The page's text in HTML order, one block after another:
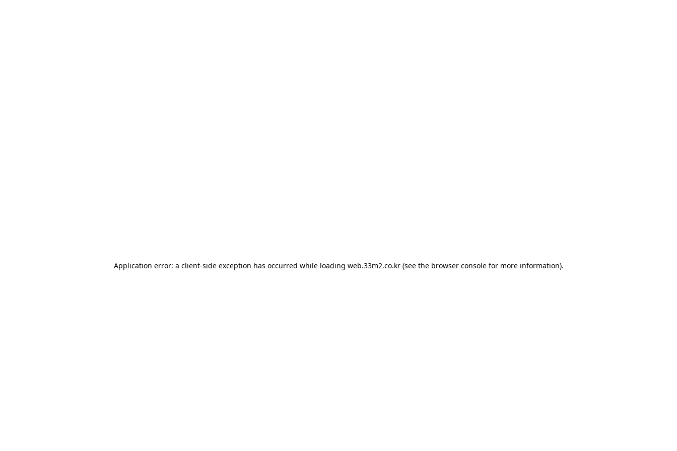
Application error: a client-side exception has occurred while loading web.33m2.co.kr(see the browser consolefor more information).